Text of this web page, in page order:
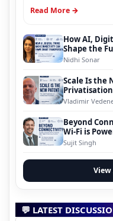
Read More →
How AI,
Shape the
Nidhi Sonar
Scale Is the
Vladimir
Beyond
Wi-Fi is
Evolution
Sujit Singh
View
💬 LATEST